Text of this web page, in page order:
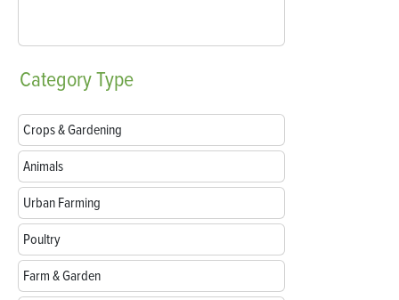
CategoryType
Crops & Gardening
Animals
Urban Farming
Poultry
Farm & Garden